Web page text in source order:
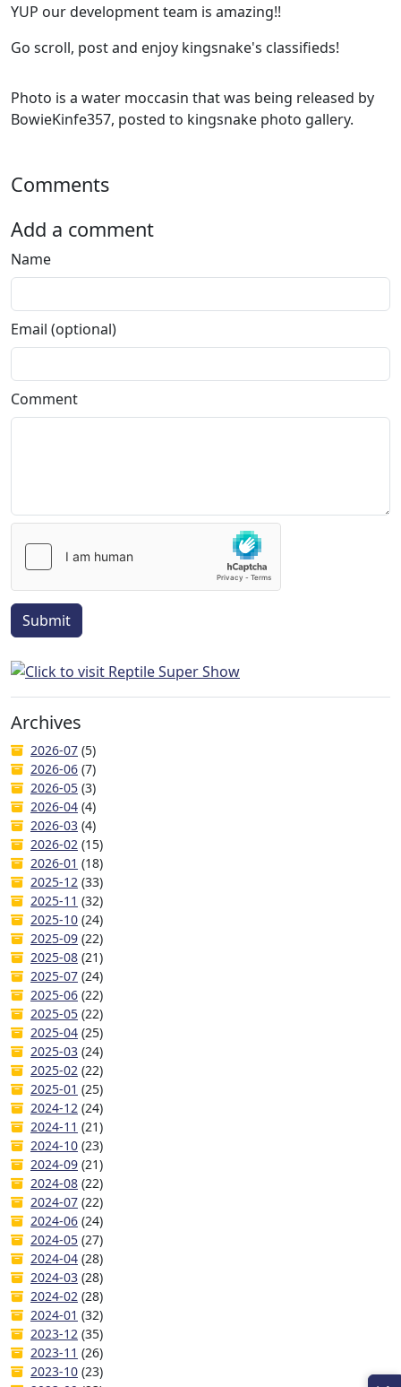
YUP our development team is amazing!!
Go scroll, post and enjoy kingsnake's classifieds!
Photo is a water moccasin that was being released by
BowieKinfe357, posted to kingsnake photo gallery.
Comments
Add a comment
Name
Email (optional)
Comment
Submit
Archives
2026-07 (5)
2026-06 (7)
2026-05 (3)
2026-04 (4)
2026-03 (4)
2026-02 (15)
2026-01 (18)
2025-12 (33)
2025-11 (32)
2025-10 (24)
2025-09 (22)
2025-08 (21)
2025-07 (24)
2025-06 (22)
2025-05 (22)
2025-04 (25)
2025-03 (24)
2025-02 (22)
2025-01 (25)
2024-12 (24)
2024-11 (21)
2024-10 (23)
2024-09 (21)
2024-08 (22)
2024-07 (22)
2024-06 (24)
2024-05 (27)
2024-04 (28)
2024-03 (28)
2024-02 (28)
2024-01 (32)
2023-12 (35)
2023-11 (26)
2023-10 (23)